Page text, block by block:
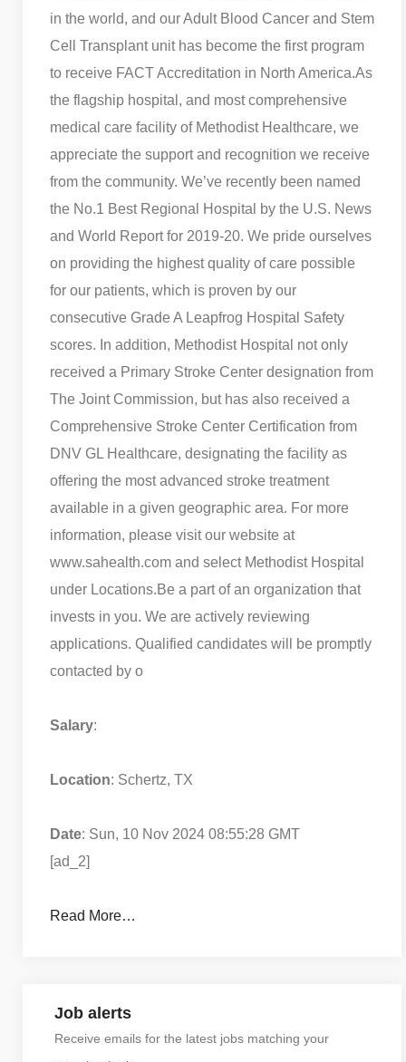
in the world, and our Adult Blood Cancer and Stem
Cell Transplant unit has become the first program
to receive FACT Accreditation in North America.As
the flagship hospital, and most comprehensive
medical care facility of Methodist Healthcare, we
appreciate the support and recognition we receive
from the community. We’ve recently been named
the No.1 Best Regional Hospital by the U.S. News
and World Report for 2019-20. We pride ourselves
on providing the highest quality of care possible
for our patients, which is proven by our
consecutive Grade A Leapfrog Hospital Safety
scores. In addition, Methodist Hospital not only
received a Primary Stroke Center designation from
The Joint Commission, but has also received a
Comprehensive Stroke Center Certification from
DNV GL Healthcare, designating the facility as
offering the most advanced stroke treatment
available in a given geographic area. For more
information, please visit our website at
www.sahealth.com and select Methodist Hospital
under Locations.Be a part of an organization that
invests in you. We are actively reviewing
applications. Qualified candidates will be promptly
contacted by o
Salary:
Location: Schertz, TX
Date: Sun, 10 Nov 2024 08:55:28 GMT
[ad_2]
Read More…
Job alerts
Receive emails for the latest jobs matching your